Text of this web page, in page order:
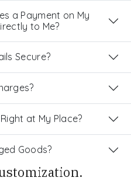
a Payment on My
to Me?
Secure?
at My Place?
Goods?